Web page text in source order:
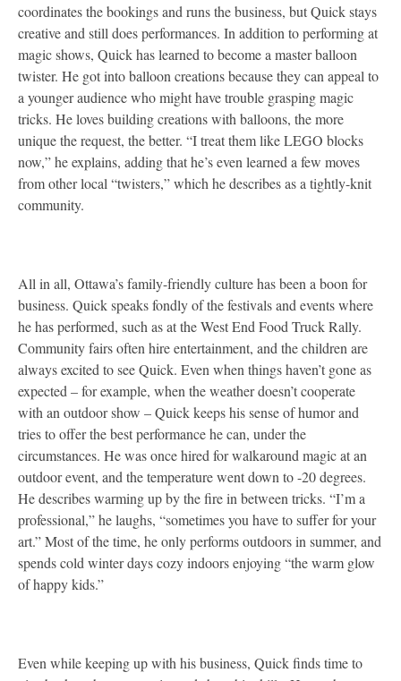
coordinates the bookings and runs the business, but Quick stays
creative and still does performances. In addition to performing at
magic shows, Quick has learned to become a master balloon
twister. He got into balloon creations because they can appeal to
a younger audience who might have trouble grasping magic
tricks. He loves building creations with balloons, the more
unique the request, the better. “I treat them like LEGO blocks
now,” he explains, adding that he’s even learned a few moves
from other local “twisters,” which he describes as a tightly-knit
community.
All in all, Ottawa’s family-friendly culture has been a boon for
business. Quick speaks fondly of the festivals and events where
he has performed, such as at the West End Food Truck Rally.
Community fairs often hire entertainment, and the children are
always excited to see Quick. Even when things haven’t gone as
expected – for example, when the weather doesn’t cooperate
with an outdoor show – Quick keeps his sense of humor and
tries to offer the best performance he can, under the
circumstances. He was once hired for walkaround magic at an
outdoor event, and the temperature went down to -20 degrees.
He describes warming up by the fire in between tricks. “I’m a
professional,” he laughs, “sometimes you have to suffer for your
art.” Most of the time, he only performs outdoors in summer, and
spends cold winter days cozy indoors enjoying “the warm glow
of happy kids.”
Even while keeping up with his business, Quick finds time to